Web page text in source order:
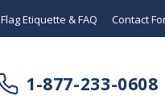
Flag Etiquette & FAQ Contact
1-877-233-0608